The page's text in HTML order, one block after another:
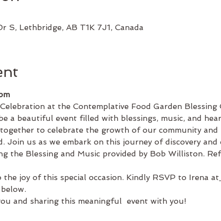
S, Lethbridge, AB T1K 7J1, Canada
at the Contemplative Food Garden Blessing
be a beautiful event filled with blessings, music, and
to celebrate the growth of our community
Join us as we embark on this journey of discovery
the Blessing and Music provided by Bob Williston.
joy of this special occasion. Kindly RSVP to Irena at
and sharing this meaningful  event with you!